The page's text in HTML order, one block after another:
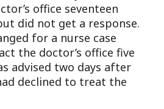
office seventeen
did not get a response.
for a nurse case
the doctor’s office five
advised two days after
declined to treat the